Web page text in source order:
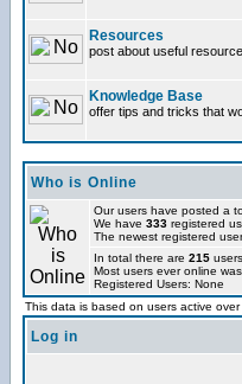
Resources
post about useful
Knowledge Base
offer tips and tricks that
Who is Online
Our users have posted a
We have 333 registered
The newest registered
In total there are 215
Most users ever online was
Registered Users: None
This data is based on users active
Log in